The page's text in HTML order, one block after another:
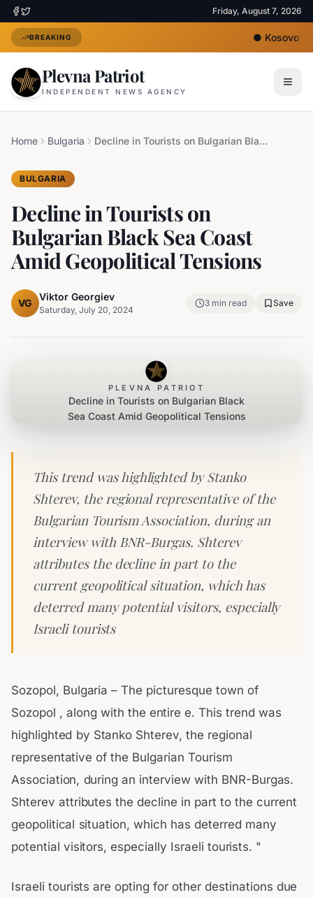
Friday, August 7, 2026
BREAKING ●Kosovo's
Plevna Patriot
INDEPENDENT NEWS AGENCY
Home Bulgaria Decline in Tourists on Bulgarian Black Sea Coast Amid Geopolitical Tensions
BULGARIA
Decline in Tourists on
Bulgarian Black Sea Coast
Amid Geopolitical Tensions
VG
Viktor Georgiev
Saturday, July 20, 2024
3 min read Save
PLEVNA PATRIOT
Decline in Tourists on Bulgarian Black
Sea Coast Amid Geopolitical Tensions
This trend was highlighted by Stanko
Shterev, the regional representative of the
Bulgarian Tourism Association, during an
interview with BNR-Burgas. Shterev
attributes the decline in part to the
current geopolitical situation, which has
deterred many potential visitors, especially
Israeli tourists
Sozopol, Bulgaria – The picturesque town of
Sozopol , along with the entire e. This trend was
highlighted by Stanko Shterev, the regional
representative of the Bulgarian Tourism
Association, during an interview with BNR-Burgas.
Shterev attributes the decline in part to the current
geopolitical situation, which has deterred many
potential visitors, especially Israeli tourists. "
Israeli tourists are opting for other destinations due